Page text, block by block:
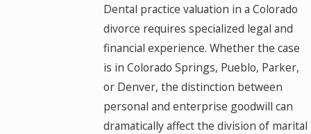
Dental practice valuation in a Colorado
divorce requires specialized legal and
financial experience. Whether the case
is in Colorado Springs, Pueblo, Parker,
or Denver, the distinction between
personal and enterprise goodwill can
dramatically affect the division of marital